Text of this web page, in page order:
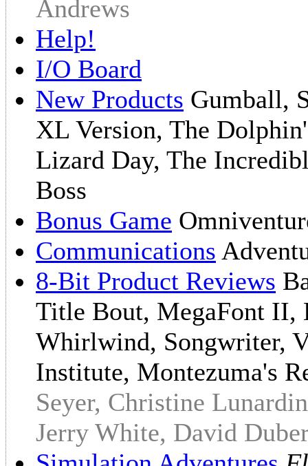
Andrews
Help!
I/O Board
New Products Gumball,
XL Version, The
Lizard Day, The
Boss
Bonus Game
Communications
8-Bit Product Reviews
Title Bout, MegaFont II,
Whirlwind, Songwriter,
Institute, Montezuma's
Seyer, Christine
Jerry White, David